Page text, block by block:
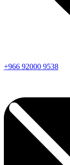
+966 92000 9538